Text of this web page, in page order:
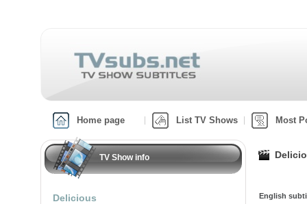
Home page List TV Shows Most
TV Show info
Delicious English